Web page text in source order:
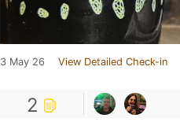
3 May 26 View Detailed Check-in
2